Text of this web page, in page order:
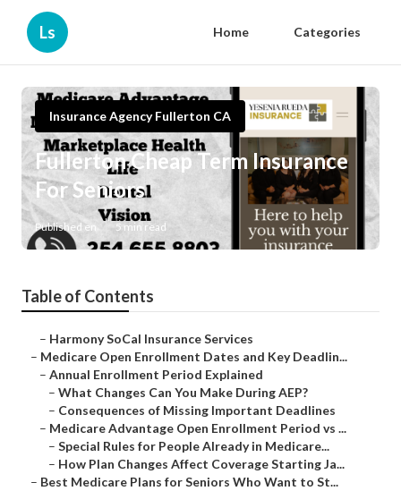
Ls Home Categories
Insurance Agency Fullerton CA
Fullerton Cheap Term Insurance
For Seniors
Published en 5 min read
Table of Contents
– Harmony SoCal Insurance Services
– Medicare Open Enrollment Dates and Key Deadlin...
– Annual Enrollment Period Explained
– What Changes Can You Make During AEP?
– Consequences of Missing Important Deadlines
– Medicare Advantage Open Enrollment Period vs ...
– Special Rules for People Already in Medicare...
– How Plan Changes Affect Coverage Starting Ja...
– Best Medicare Plans for Seniors Who Want to St...